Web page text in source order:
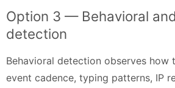
Option 3 — Behavioral
detection
Behavioral detection observes
event cadence, typing patterns, IP